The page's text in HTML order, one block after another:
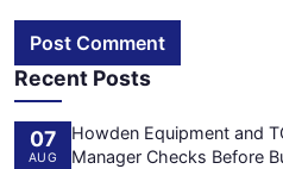
Post Comment
Recent Posts
07
AUG
Howden Equipment and
Manager Checks Before